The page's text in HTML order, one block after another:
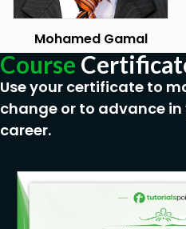
Comparison Operators
While
For Loops
Nested Loops
List
List Methods
Mohamed Gamal
Course
Use your certificate to
change or to advance
career.